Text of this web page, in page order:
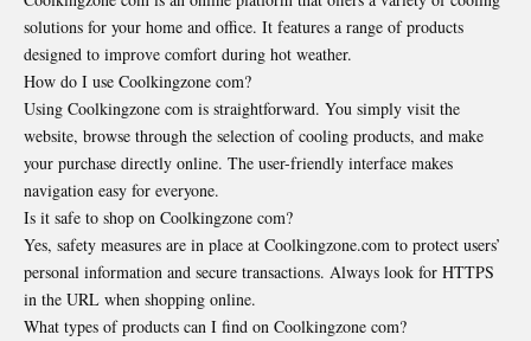
solutions for your home and office. It features a range of products
designed to improve comfort during hot weather.
How do I use Coolkingzone com?
Using Coolkingzone com is straightforward. You simply visit the
website, browse through the selection of cooling products, and make
your purchase directly online. The user-friendly interface makes
navigation easy for everyone.
Is it safe to shop on Coolkingzone com?
Yes, safety measures are in place at Coolkingzone.com to protect users’
personal information and secure transactions. Always look for HTTPS
in the URL when shopping online.
What types of products can I find on Coolkingzone com?